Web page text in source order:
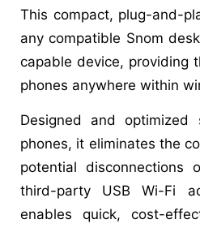
This compact, plug-and-
any compatible Snom
capable device, providing
phones anywhere within
Designed and optimized
phones, it eliminates the
potential disconnections
third-party USB Wi-Fi
enables quick, cost-